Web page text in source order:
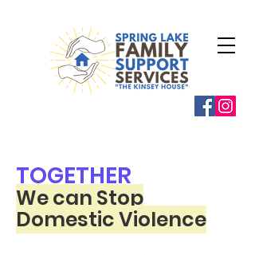
TOGETHER
We can Stop
Domestic Violence